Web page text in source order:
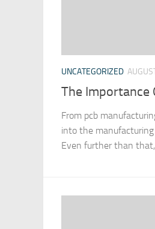
UNCATEGORIZED
The Importance
From pcb
into the manufacturing
Even further than that,